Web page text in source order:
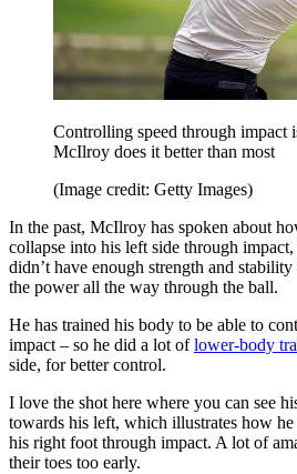
Controlling speed through impact
McIlroy does it better than most
(Image credit: Getty Images)
In the past, McIlroy has spoken about
collapse into his left side through
didn’t have enough strength and
the power all the way through the ball.
He has trained his body to be able to
impact – so he did a lot oflower-body
side, for better control.
I love the shot here where you can see
towards his left, which illustrates how
his right foot through impact. A lot of
their toes too early.